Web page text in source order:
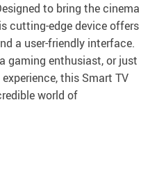
to bring the cinema
cutting-edge device offers
a user-friendly interface.
gaming enthusiast, or just
this Smart TV
world of